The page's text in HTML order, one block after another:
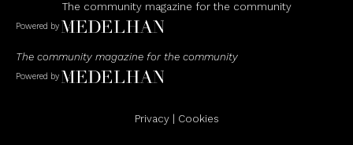
The community magazine for the community
Powered by
The community magazine for the community
Powered by
Privacy| Cookies